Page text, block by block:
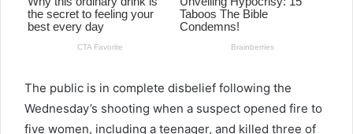
The public is in complete disbelief following the
Wednesday’s shooting when a suspect opened fire to
five women, including a teenager, and killed three of